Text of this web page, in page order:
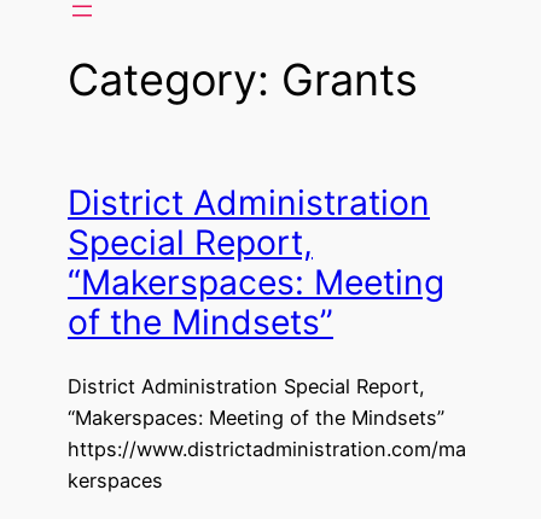
Category: Grants
District Administration
Special Report,
“Makerspaces: Meeting
of the Mindsets”
District Administration Special Report,
“Makerspaces: Meeting of the Mindsets”
https://www.districtadministration.com/ma
kerspaces